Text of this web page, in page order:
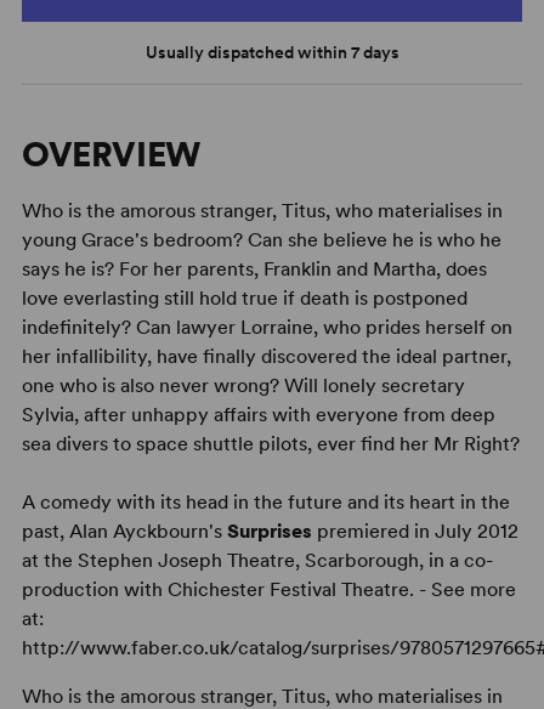
Usually dispatched within 7 days
OVERVIEW
Who is the amorous stranger, Titus, who materialises in
young Grace's bedroom? Can she believe he is who he
says he is? For her parents, Franklin and Martha, does
love everlasting still hold true if death is postponed
indefinitely? Can lawyer Lorraine, who prides herself on
her infallibility, have finally discovered the ideal partner,
one who is also never wrong? Will lonely secretary
Sylvia, after unhappy affairs with everyone from deep
sea divers to space shuttle pilots, ever find her Mr Right?
A comedy with its head in the future and its heart in the
past, Alan Ayckbourn's Surprises premiered in July 2012
at the Stephen Joseph Theatre, Scarborough, in a co-
production with Chichester Festival Theatre. - See more
at:
http://www.faber.co.uk/catalog/surprises/
Who is the amorous stranger, Titus, who materialises in